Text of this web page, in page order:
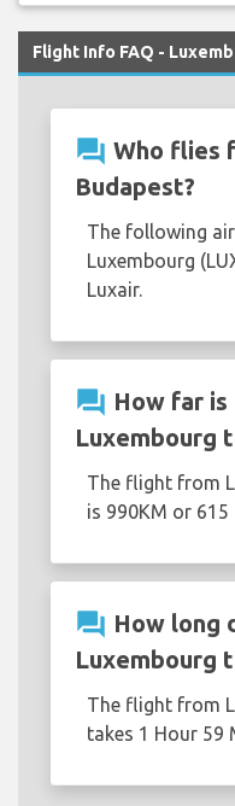
Flight Info FAQ -
question_answer Who flies
Budapest?
The following
Luxembourg
Luxair.
question_answer How far
Luxembourg
The flight from
is 990KM or 615
question_answer How long
Luxembourg
The flight from
takes 1 Hour 59